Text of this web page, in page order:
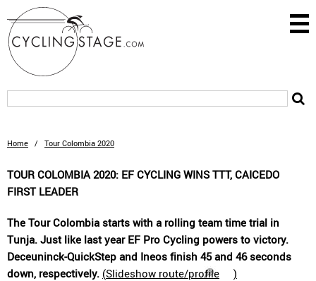
Home / Tour Colombia 2020
TOUR COLOMBIA 2020: EF CYCLING WINS TTT, CAICEDO
FIRST LEADER
The Tour Colombia starts with a rolling team time trial in
Tunja. Just like last year EF Pro Cycling powers to victory.
Deceuninck-QuickStep and Ineos finish 45 and 46 seconds
down, respectively. (Slideshow route/profile
)